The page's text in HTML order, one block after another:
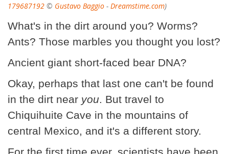
179687192 © Gustavo Baggio - Dreamstime.com)
What's in the dirt around you? Worms?
Ants? Those marbles you thought you lost?
Ancient giant short-faced bear DNA?
Okay, perhaps that last one can't be found
in the dirt near you. But travel to
Chiquihuite Cave in the mountains of
central Mexico, and it's a different story.
For the first time ever, scientists have been